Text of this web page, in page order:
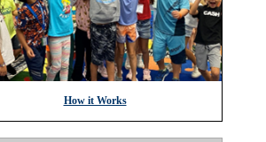
How it Works